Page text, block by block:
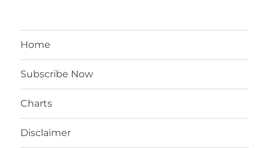
Home
Subscribe Now
Charts
Disclaimer